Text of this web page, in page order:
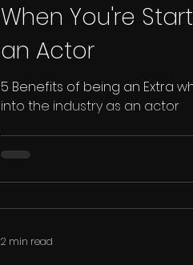
When You're
an Actor
5 Benefits of being an Extra
into the industry as an actor
2 min read